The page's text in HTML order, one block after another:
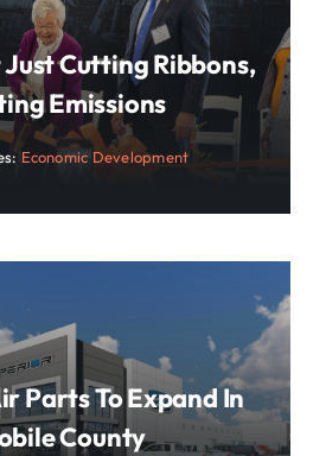
Cutting Ribbons,
Emissions
Economic Development
Parts To Expand In
County